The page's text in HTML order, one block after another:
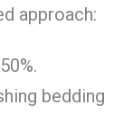
approach:
bedding